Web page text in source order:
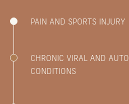
PAIN AND SPORTS INJURY
CHRONIC VIRAL AND
CONDITIONS